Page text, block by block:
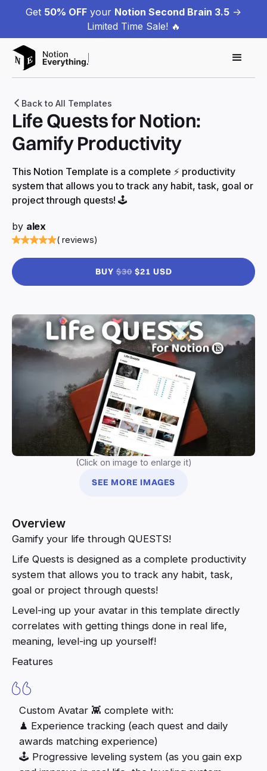
Get 50% OFF your Notion Second Brain 3.5 ->
Limited Time Sale! 🔥
Back to All Templates
Life Quests for Notion:
Gamify Productivity
This Notion Template is a complete ⚡️ productivity
system that allows you to track any habit, task, goal or
project through quests! 🕹
by alex
( reviews)
BUY$30$21 USD
(Click on image to enlarge it)
SEE MORE IMAGES
Overview
Gamify your life through QUESTS!
Life Quests is designed as a complete productivity
system that allows you to track any habit, task,
goal or project through quests!
Level-ing up your avatar in this template directly
correlates with getting things done in real life,
meaning, level-ing up yourself!
Features
Custom Avatar 👾 complete with:
♟ Experience tracking (each quest and daily
awards matching experience)
🕹 Progressive leveling system (as you gain exp